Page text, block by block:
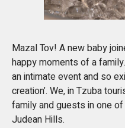
Mazal Tov! A new baby
happy moments of a
an intimate event and so
creation’. We, in Tzuba
family and guests in one
Judean Hills.